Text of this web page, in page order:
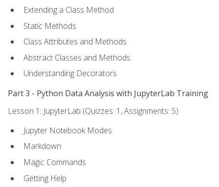
Extending a Class Method
Static Methods
Class Attributes and Methods
Abstract Classes and Methods
Understanding Decorators
Part 3 - Python Data Analysis with JupyterLab Training
Lesson 1: JupyterLab (Quizzes: 1, Assignments: 5)
Jupyter Notebook Modes
Markdown
Magic Commands
Getting Help